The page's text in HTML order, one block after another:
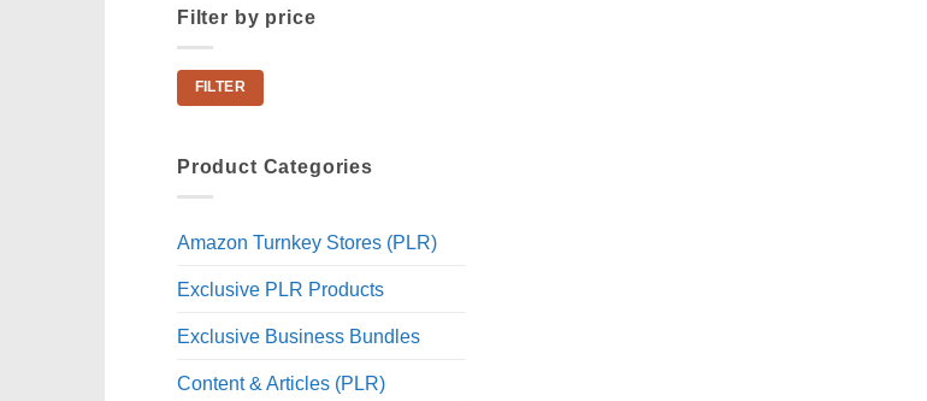
Filter by price
Min
price
Max
priceFILTER
Product Categories
Amazon Turnkey Stores (PLR)
Exclusive PLR Products
Exclusive Business Bundles
Content & Articles (PLR)